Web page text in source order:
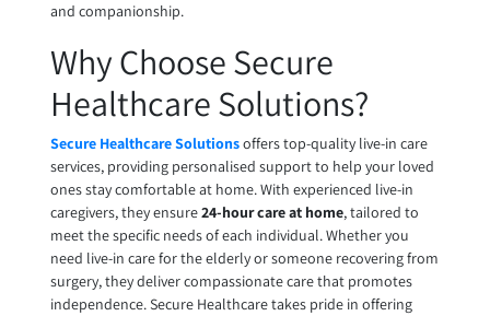
and companionship.
Why Choose Secure
Healthcare Solutions?
Secure Healthcare Solutionsoffers top-quality live-in care
services, providing personalised support to help your loved
ones stay comfortable at home. With experienced live-in
caregivers, they ensure24-hour care at home, tailored to
meet the specific needs of each individual. Whether you
need live-in care for the elderly or someone recovering from
surgery, they deliver compassionate care that promotes
independence. Secure Healthcare takes pride in offering